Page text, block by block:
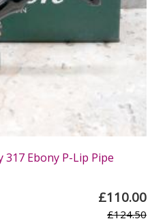
317 Ebony P-Lip Pipe
£110.00
£124.50